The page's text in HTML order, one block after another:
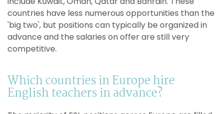
countries have less numerous opportunities than the
'big two', but positions can typically be organized in
advance and the salaries on offer are still very
competitive.
Which countries in Europe hire
English teachers in advance?